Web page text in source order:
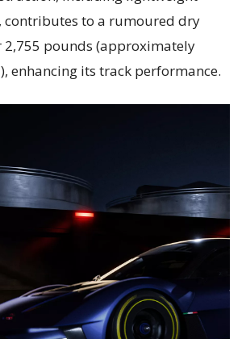
contributes to a rumoured dry
pounds (approximately
enhancing its track performance.